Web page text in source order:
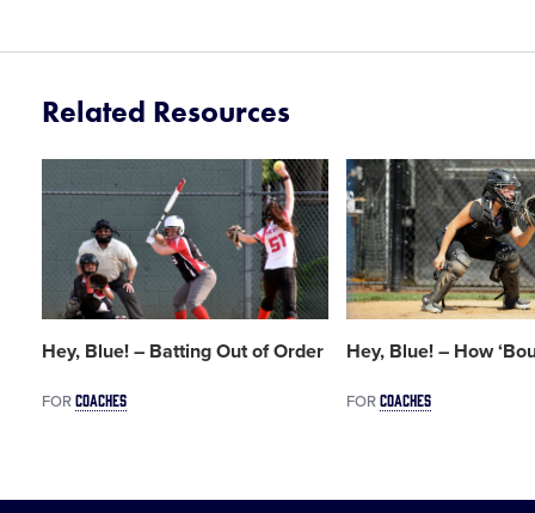
Related Resources
image
Hey, Blue! – Batting Out of Order
FORCOACHES
Card
image
Hey, Blue! – How
FORCOACHES